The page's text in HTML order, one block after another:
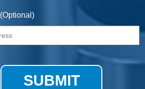
(Optional)
SUBMIT